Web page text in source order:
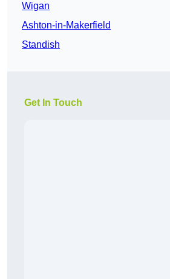
Wigan
Ashton-in-Makerfield
Standish
Get In Touch